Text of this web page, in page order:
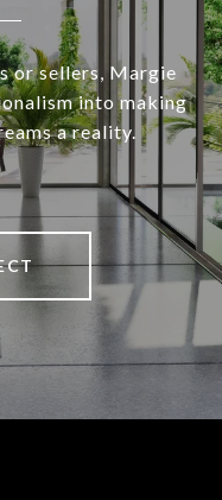
or sellers, Margie
into making
a reality.